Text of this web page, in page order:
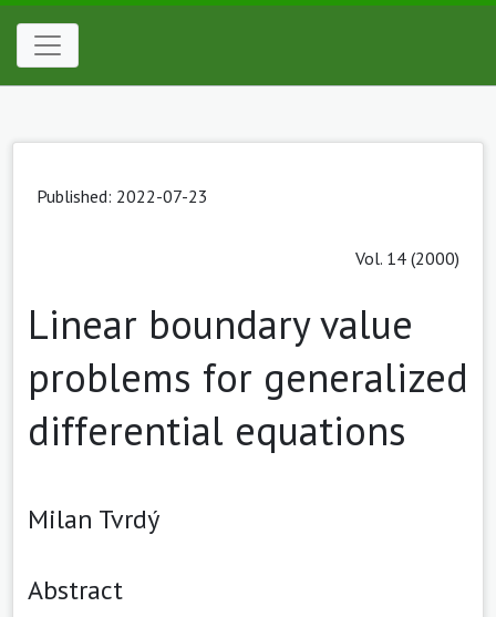
Published: 2022-07-23
Vol. 14 (2000)
Linear boundary value
problems for generalized
differential equations
Milan Tvrdý
Abstract